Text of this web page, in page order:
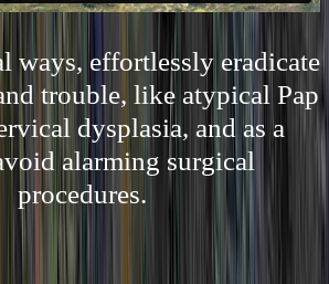
ways, effortlessly eradicate
trouble, like atypical Pap
dysplasia, and as a
alarming surgical
procedures.